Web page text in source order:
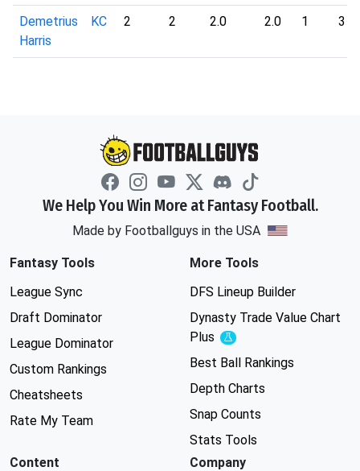
Demetrius
Harris
KC 2 2 2.0 2.0 1 3
We Help You Win More at Fantasy Football.
Made by Footballguys in the USA
Fantasy Tools
League Sync
Draft Dominator
League Dominator
Custom Rankings
Cheatsheets
Rate My Team
More Tools
DFS Lineup Builder
Dynasty Trade Value Chart
Plus
Experimental
Best Ball Rankings
Depth Charts
Snap Counts
Stats Tools
Content
Company